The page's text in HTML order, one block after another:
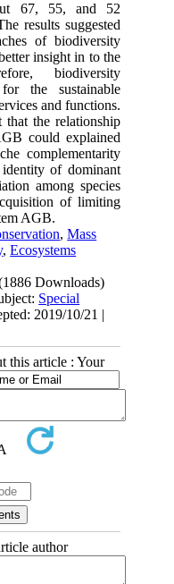
67, 55, and 52
results suggested
of biodiversity
insight in to the
biodiversity
the sustainable
and functions.
that the relationship
could explained
complementarity
identity of dominant
among species
of limiting
AGB.
,Mass
,Ecosystems
Downloads)
Special
2019/10/21 |
this article : Your
author